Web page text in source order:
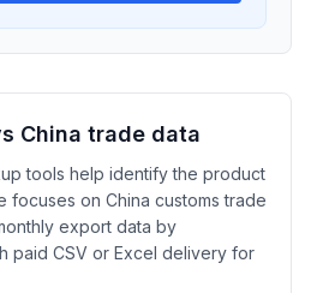
China trade data
tools help identify the product
focuses on China customs trade
export data by
paid CSV or Excel delivery for